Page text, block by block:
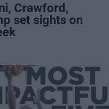
Crawford,
set sights on